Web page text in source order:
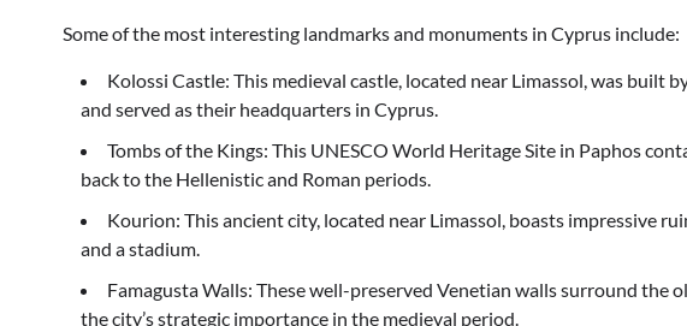
Some of the most interesting landmarks and monuments in Cyprus include:
Kolossi Castle: This medieval castle, located near Limassol, was
and served as their headquarters in Cyprus.
Tombs of the Kings: This UNESCO World Heritage Site in Paphos
back to the Hellenistic and Roman periods.
Kourion: This ancient city, located near Limassol, boasts impressive
and a stadium.
Famagusta Walls: These well-preserved Venetian walls surround the
the city’s strategic importance in the medieval period.